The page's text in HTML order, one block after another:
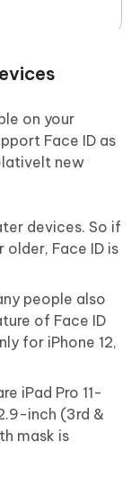
on your
Face ID as
new
devices. So if
older, Face ID is
people also
of Face ID
for iPhone 12,
iPad Pro 11-
inch (3rd &
mask is